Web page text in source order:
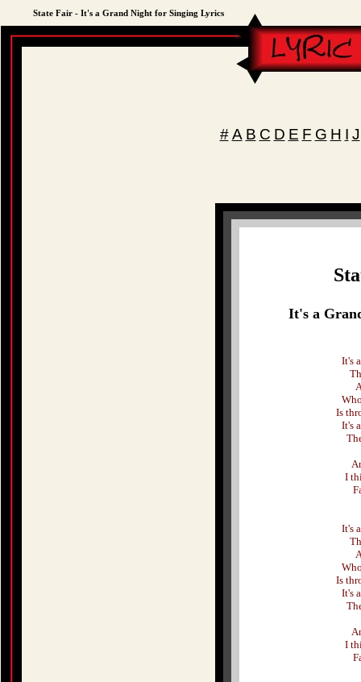
State Fair - It's a Grand Night for Singing Lyrics
# A B C D E F G H I J
It's a
It's
Is
It's
I
It's
Is
It's
I